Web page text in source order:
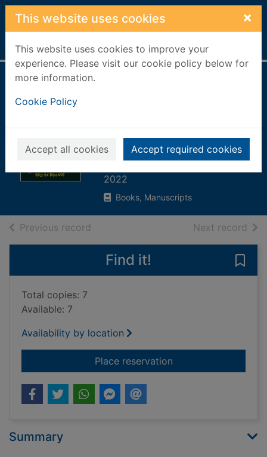
Skip to main content
This website uses cookies ×
This website uses cookies to improve your
experience. Please visit our cookie policy below for
more information.
Cookie Policy
Accept all cookies Accept required cookies
Home Full display
disagree and still
be friends
2022
Books, Manuscripts
Previous record Next record of
Find it!
Total copies: 7
Available: 7
Availability by location
Place reservationfor What do you
Summary